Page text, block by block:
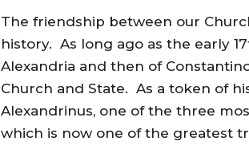
The friendship between our
history. As long ago as the early
Alexandria and then of
Church and State. As a token of
Alexandrinus, one of the three
which is now one of the greatest